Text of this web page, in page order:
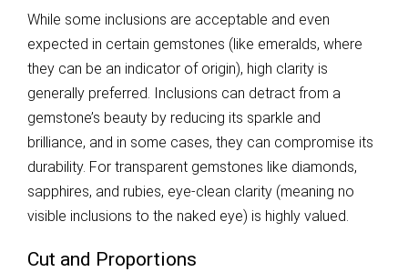
While some inclusions are acceptable and even
expected in certain gemstones (like emeralds, where
they can be an indicator of origin), high clarity is
generally preferred. Inclusions can detract from a
gemstone’s beauty by reducing its sparkle and
brilliance, and in some cases, they can compromise its
durability. For transparent gemstones like diamonds,
sapphires, and rubies, eye-clean clarity (meaning no
visible inclusions to the naked eye) is highly valued.
Cut and Proportions